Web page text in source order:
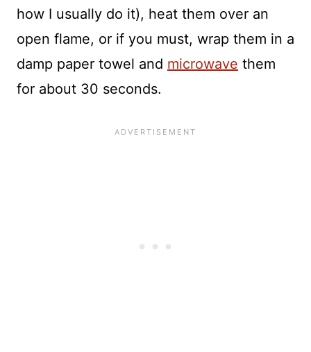
how I usually do it), heat them over an
open flame, or if you must, wrap them in a
damp paper towel and microwave them
for about 30 seconds.